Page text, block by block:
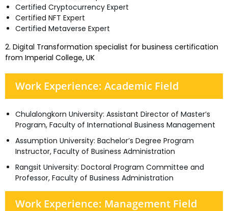
Certified Cryptocurrency Expert
Certified NFT Expert
Certified Metaverse Expert
2. Digital Transformation specialist for business certification
from Imperial College, UK
Work Experience: Academic Field
Chulalongkorn University: Assistant Director of Master’s
Program, Faculty of International Business Management
Assumption University: Bachelor’s Degree Program
Instructor, Faculty of Business Administration
Rangsit University: Doctoral Program Committee and
Professor, Faculty of Business Administration
Work Experience: Management Field